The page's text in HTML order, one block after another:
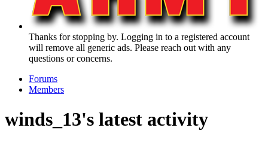
Thanks for stopping by. Logging in to a registered account
will remove all generic ads. Please reach out with any
questions or concerns.
Forums
Members
winds_13's latest activity